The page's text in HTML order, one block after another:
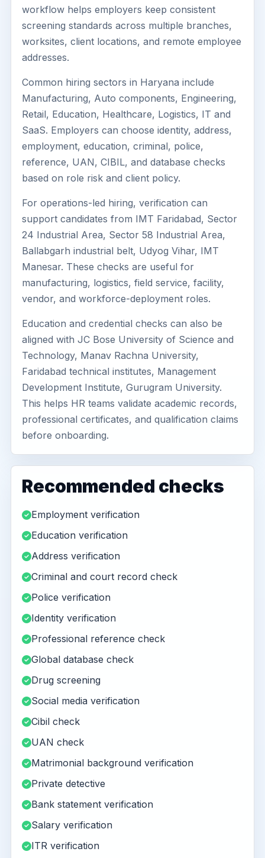
workflow helps employers keep consistent
screening standards across multiple branches,
worksites, client locations, and remote employee
addresses.
Common hiring sectors in Haryana include
Manufacturing, Auto components, Engineering,
Retail, Education, Healthcare, Logistics, IT and
SaaS. Employers can choose identity, address,
employment, education, criminal, police,
reference, UAN, CIBIL, and database checks
based on role risk and client policy.
For operations-led hiring, verification can
support candidates from IMT Faridabad, Sector
24 Industrial Area, Sector 58 Industrial Area,
Ballabgarh industrial belt, Udyog Vihar, IMT
Manesar. These checks are useful for
manufacturing, logistics, field service, facility,
vendor, and workforce-deployment roles.
Education and credential checks can also be
aligned with JC Bose University of Science and
Technology, Manav Rachna University,
Faridabad technical institutes, Management
Development Institute, Gurugram University.
This helps HR teams validate academic records,
professional certificates, and qualification claims
before onboarding.
Recommended checks
Employment verification
Education verification
Address verification
Criminal and court record check
Police verification
Identity verification
Professional reference check
Global database check
Drug screening
Social media verification
Cibil check
UAN check
Matrimonial background verification
Private detective
Bank statement verification
Salary verification
ITR verification